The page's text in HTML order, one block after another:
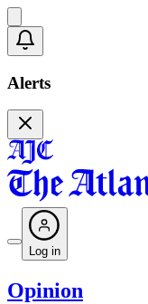
Alerts
Log in
Opinion